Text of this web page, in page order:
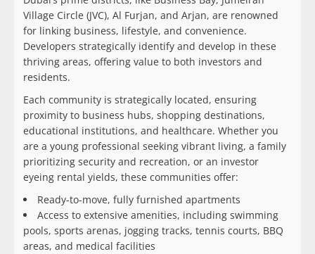
Village Circle (JVC), Al Furjan, and Arjan, are renowned
for linking business, lifestyle, and convenience.
Developers strategically identify and develop in these
thriving areas, offering value to both investors and
residents.
Each community is strategically located, ensuring
proximity to business hubs, shopping destinations,
educational institutions, and healthcare. Whether you
are a young professional seeking vibrant living, a family
prioritizing security and recreation, or an investor
eyeing rental yields, these communities offer:
Ready-to-move, fully furnished apartments
Access to extensive amenities, including swimming
pools, sports arenas, jogging tracks, tennis courts, BBQ
areas, and medical facilities